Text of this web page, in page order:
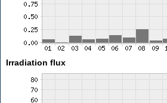
Irradiation flux